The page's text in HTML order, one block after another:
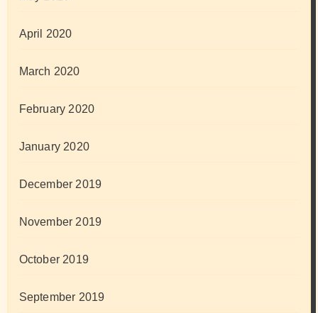
April 2020
March 2020
February 2020
January 2020
December 2019
November 2019
October 2019
September 2019